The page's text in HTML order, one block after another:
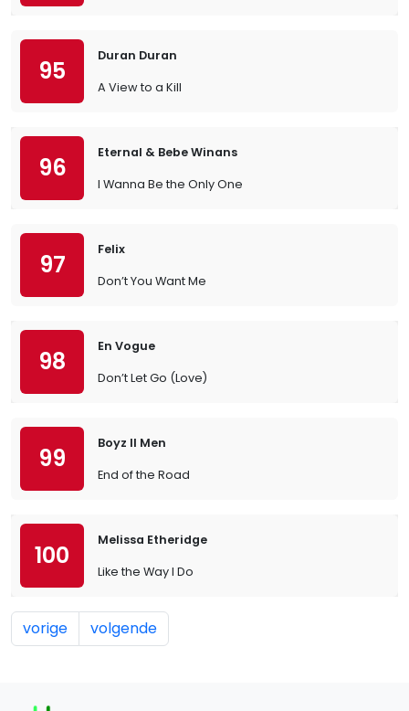
95
Duran Duran
A View to a Kill
96
Eternal & Bebe Winans
I Wanna Be the Only One
97
Felix
Don’t You Want Me
98
En Vogue
Don’t Let Go (Love)
99
Boyz II Men
End of the Road
100
Melissa Etheridge
Like the Way I Do
vorige volgende